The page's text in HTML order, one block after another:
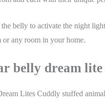
the belly to activate the night
or any room in your home.
belly dream lite
Lites Cuddly stuffed